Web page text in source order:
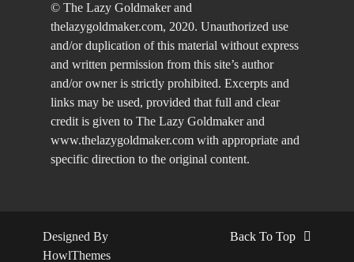
© The Lazy Goldmaker and
thelazygoldmaker.com, 2020. Unauthorized use
and/or duplication of this material without express
and written permission from this site’s author
and/or owner is strictly prohibited. Excerpts and
links may be used, provided that full and clear
credit is given to The Lazy Goldmaker and
www.thelazygoldmaker.com with appropriate and
specific direction to the original content.
Designed By
HowlThemes
Back To Top